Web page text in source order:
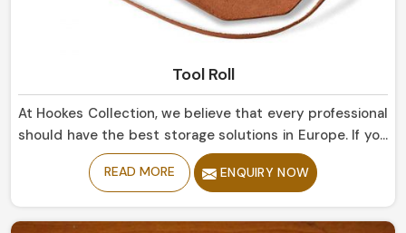
Tool Roll
At Hookes Collection, we believe that every professional
should have the best storage solutions in Europe. If you
are looking for Tool Roll Manufacturers in Europe,
despite being based in Sialkot, our marvelously
the tools safe and organized, ready for use. Made of
READ MORE ENQUIRY NOW